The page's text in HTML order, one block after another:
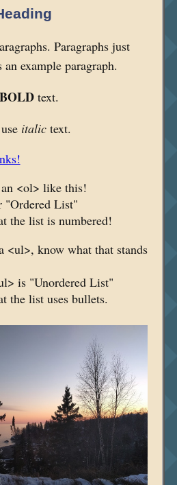
Paragraphs just
example paragraph.
BOLDtext.
italictext.
<ol> like this!
"Ordered List"
the list is numbered!
<ul>, know what that stands
is "Unordered List"
the list uses bullets.